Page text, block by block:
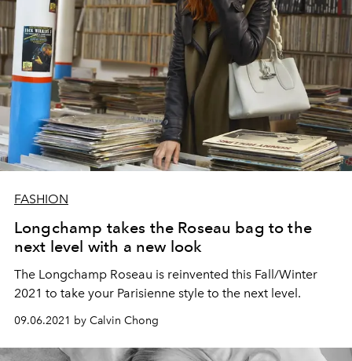
FASHION
Longchamp takes the Roseau bag to the
next level with a new look
The Longchamp Roseau is reinvented this Fall/Winter
2021 to take your Parisienne style to the next level.
09.06.2021 by Calvin Chong